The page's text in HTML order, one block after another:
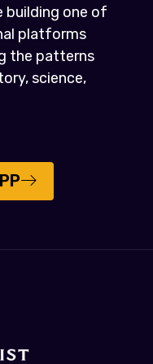
building one of
platforms
the patterns
science,